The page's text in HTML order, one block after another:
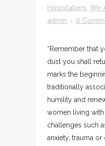
Hospitallers, We
admin
0
“Remember that
dust you shall
marks the
traditionally
humility and
women living
challenges such
anxiety, trauma or